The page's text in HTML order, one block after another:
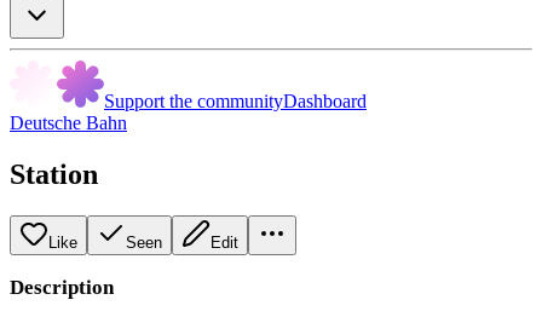
Support the communityDashboard
Deutsche Bahn
Station
Like Seen Edit
Description